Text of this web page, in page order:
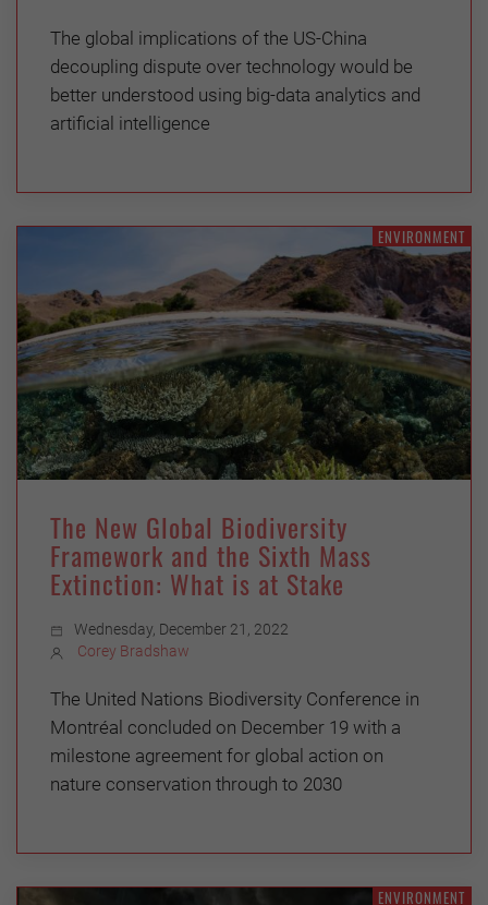
The global implications of the US-China
decoupling dispute over technology would be
better understood using big-data analytics and
artificial intelligence
ENVIRONMENT
The New Global Biodiversity
Framework and the Sixth Mass
Extinction: What is at Stake
Wednesday, December 21, 2022
Corey Bradshaw
The United Nations Biodiversity Conference in
Montréal concluded on December 19 with a
milestone agreement for global action on
nature conservation through to 2030
ENVIRONMENT